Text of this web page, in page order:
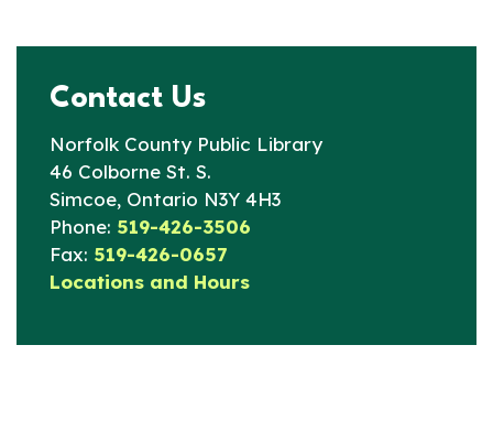
Contact Us
Norfolk County Public Library
46 Colborne St. S.
Simcoe, Ontario N3Y 4H3
Phone: 519-426-3506
Fax: 519-426-0657
Locations and Hours